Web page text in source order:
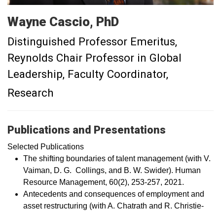
Wayne Cascio, PhD
Distinguished Professor Emeritus,
Reynolds Chair Professor in Global
Leadership, Faculty Coordinator,
Research
Publications and Presentations
Selected Publications
The shifting boundaries of talent management (with V.
Vaiman, D. G. Collings, and B. W. Swider). Human
Resource Management, 60(2), 253-257, 2021.
Antecedents and consequences of employment and
asset restructuring (with A. Chatrath and R. Christie-